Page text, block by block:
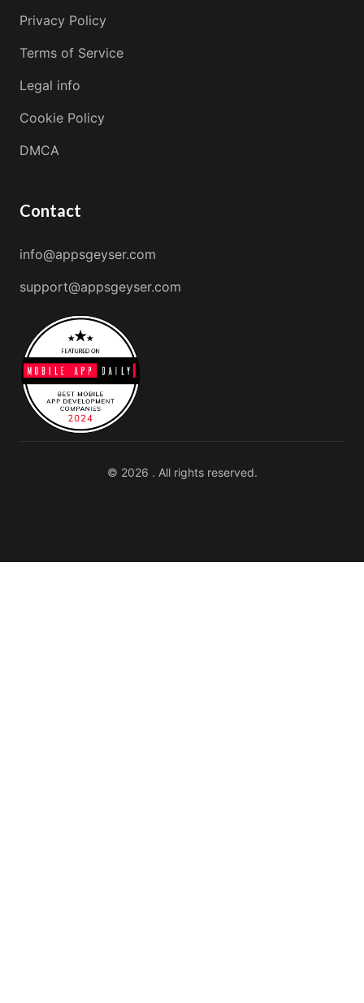
Privacy Policy
Terms of Service
Legal info
Cookie Policy
DMCA
Contact
info@appsgeyser.com
support@appsgeyser.com
© 2026 . All rights reserved.